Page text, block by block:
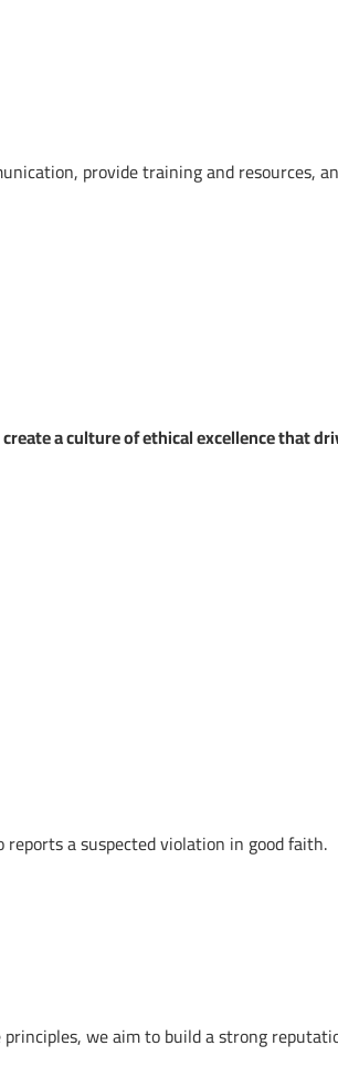
provide training and resources,
a culture of ethical excellence that
a suspected violation in good faith.
we aim to build a strong